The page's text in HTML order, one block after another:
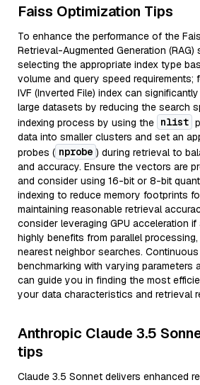
Faiss Optimization Tips
To enhance the performance of the
Retrieval-Augmented Generation (RAG)
selecting the appropriate index type
volume and query speed requirements;
IVF (Inverted File) index can
large datasets by reducing the search
indexing process by using the nlist
data into smaller clusters and set an
probes ( nprobe ) during retrieval to
and accuracy. Ensure the vectors are
and consider using 16-bit or 8-bit
indexing to reduce memory footprints
maintaining reasonable retrieval
consider leveraging GPU acceleration
highly benefits from parallel
nearest neighbor searches.
benchmarking with varying parameters
can guide you in finding the most
your data characteristics and retrieval
Anthropic Claude 3.5
tips
Claude 3.5 Sonnet delivers enhanced